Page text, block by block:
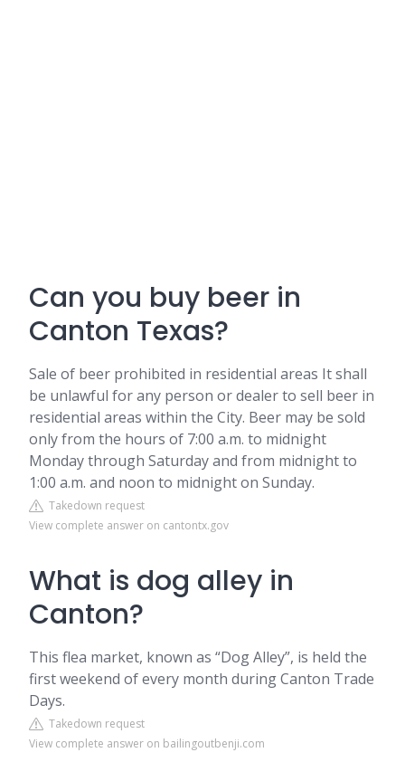
Can you buy beer in
Canton Texas?
Sale of beer prohibited in residential areas It shall
be unlawful for any person or dealer to sell beer in
residential areas within the City. Beer may be sold
only from the hours of 7:00 a.m. to midnight
Monday through Saturday and from midnight to
1:00 a.m. and noon to midnight on Sunday.
Takedown request
View complete answer on cantontx.gov
What is dog alley in
Canton?
This flea market, known as “Dog Alley”, is held the
first weekend of every month during Canton Trade
Days.
Takedown request
View complete answer on bailingoutbenji.com